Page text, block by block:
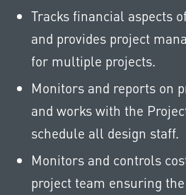
Tracks financial aspects
and provides project
for multiple projects.
Monitors and reports on
and works with the
schedule all design staff.
Monitors and controls
project team ensuring